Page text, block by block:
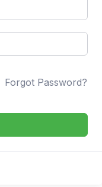
Forgot Password?